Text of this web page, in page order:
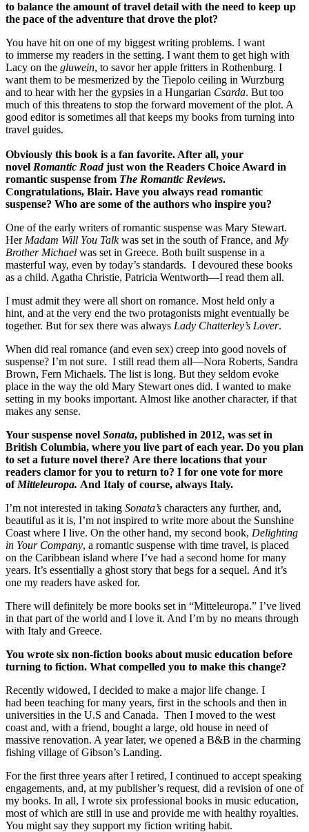
to balance the amount of travel detail with the need to keep up
the pace of the adventure that drove the plot?
You have hit on one of my biggest writing problems. I want
to immerse my readers in the setting. I want them to get high with
Lacy on the gluwein, to savor her apple fritters in Rothenburg. I
want them to be mesmerized by the Tiepolo ceiling in Wurzburg
and to hear with her the gypsies in a Hungarian Csarda. But too
much of this threatens to stop the forward movement of the plot. A
good editor is sometimes all that keeps my books from turning into
travel guides.
Obviously this book is a fan favorite. After all, your
novel Romantic Road just won the Readers Choice Award in
romantic suspense from The Romantic Reviews.
Congratulations, Blair. Have you always read romantic
suspense? Who are some of the authors who inspire you?
One of the early writers of romantic suspense was Mary Stewart.
Her Madam Will You Talk was set in the south of France, and My
Brother Michael was set in Greece. Both built suspense in a
masterful way, even by today’s standards. I devoured these books
as a child. Agatha Christie, Patricia Wentworth—I read them all.
I must admit they were all short on romance. Most held only a
hint, and at the very end the two protagonists might eventually be
together. But for sex there was always Lady Chatterley’s Lover.
When did real romance (and even sex) creep into good novels of
suspense? I’m not sure. I still read them all—Nora Roberts, Sandra
Brown, Fern Michaels. The list is long. But they seldom evoke
place in the way the old Mary Stewart ones did. I wanted to make
setting in my books important. Almost like another character, if that
makes any sense.
Your suspense novel Sonata, published in 2012, was set in
British Columbia, where you live part of each year. Do you plan
to set a future novel there? Are there locations that your
readers clamor for you to return to? I for one vote for more
of Mitteleuropa. And Italy of course, always Italy.
I’m not interested in taking Sonata’s characters any further, and,
beautiful as it is, I’m not inspired to write more about the Sunshine
Coast where I live. On the other hand, my second book, Delighting
in Your Company, a romantic suspense with time travel, is placed
on the Caribbean island where I’ve had a second home for many
years. It’s essentially a ghost story that begs for a sequel. And it’s
one my readers have asked for.
There will definitely be more books set in “Mitteleuropa.” I’ve lived
in that part of the world and I love it. And I’m by no means through
with Italy and Greece.
You wrote six non-fiction books about music education before
turning to fiction. What compelled you to make this change?
Recently widowed, I decided to make a major life change. I
had been teaching for many years, first in the schools and then in
universities in the U.S and Canada. Then I moved to the west
coast and, with a friend, bought a large, old house in need of
massive renovation. A year later, we opened a B&B in the charming
fishing village of Gibson’s Landing.
For the first three years after I retired, I continued to accept speaking
engagements, and, at my publisher’s request, did a revision of one of
my books. In all, I wrote six professional books in music education,
most of which are still in use and provide me with healthy royalties.
You might say they support my fiction writing habit.